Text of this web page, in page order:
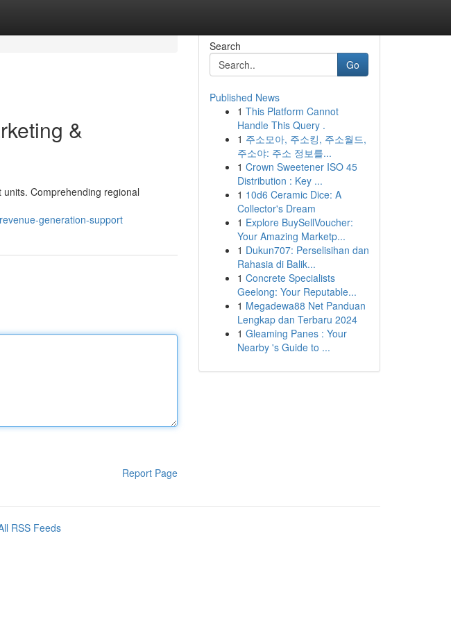
&
Comprehending regional
generation-support
Report Page
Search
Go
Published News
1 This Platform Cannot
Handle This Query .
1 주소모아, 주소킹, 주소월드,
주소야: 주소 정보를...
1 Crown Sweetener ISO 45
Distribution : Key ...
1 10d6 Ceramic Dice: A
Collector's Dream
1 Explore BuySellVoucher:
Your Amazing Marketp...
1 Dukun707: Perselisihan dan
Rahasia di Balik...
1 Concrete Specialists
Geelong: Your Reputable...
1 Megadewa88 Net Panduan
Lengkap dan Terbaru 2024
1 Gleaming Panes : Your
Nearby 's Guide to ...
RSS Feeds